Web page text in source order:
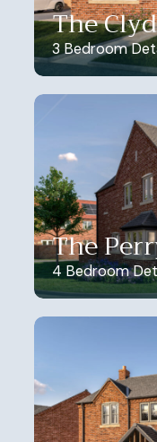
The
3 Bedroom
The
4 Bedroom